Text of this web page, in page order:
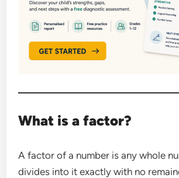
What is a factor?
A factor of a number is any whole
divides into it exactly with no